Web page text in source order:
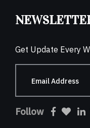
Get Update Every
Follow